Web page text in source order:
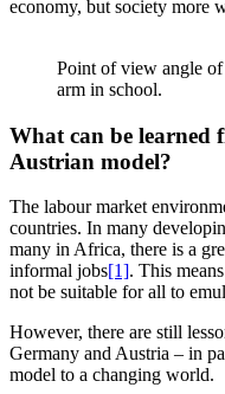
economy, but society more
Point of view angle
arm in school.
What can be learned
Austrian model?
The labour market
countries. In many
many in Africa, there is a
informal jobs[1]. This
not be suitable for all to
However, there are still
Germany and Austria – in
model to a changing world.